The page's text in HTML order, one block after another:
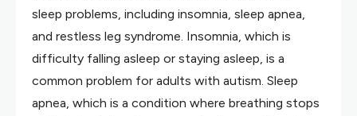
sleep problems, including insomnia, sleep apnea,
and restless leg syndrome. Insomnia, which is
difficulty falling asleep or staying asleep, is a
common problem for adults with autism. Sleep
apnea, which is a condition where breathing stops